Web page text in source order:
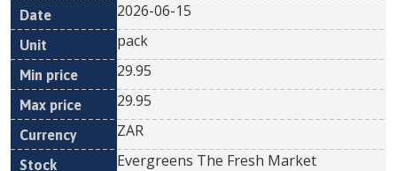
2026-06-15
pack
29.95
29.95
ZAR
Evergreens The Fresh Market